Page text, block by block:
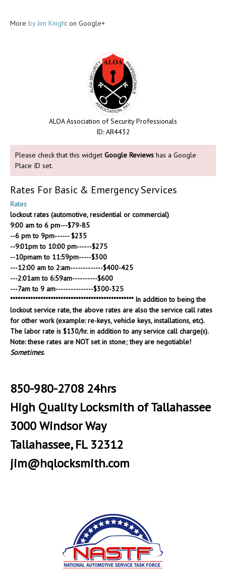
More by Jim Knight on Google+
ALOA Association of Security Professionals
ID: AR4432
Please check that this widget Google Reviews has a Google
Place ID set.
Rates For Basic & Emergency Services
Rates
lockout rates (automotive, residential or commercial)
9:00 am to 6 pm---$79-85
--6 pm to 9pm------ $235
--9:01pm to 10:00 pm------$275
--10pmam to 11:59pm-----$300
---12:00 am to 2:am-------------$400-425
---2:01am to 6:59am----------$600
---7am to 9 am---------------$300-325
************************************************* In addition to being the
lockout service rate, the above rates are also the service call rates
for other work (example: re-keys, vehicle keys, installations, etc).
The labor rate is $130/hr. in addition to any service call charge(s).
Note: these rates are NOT set in stone; they are negotiable!
Sometimes.
850-980-2708 24hrs
High Quality Locksmith of Tallahassee
3000 Windsor Way
Tallahassee, FL 32312
jim@hqlocksmith.com